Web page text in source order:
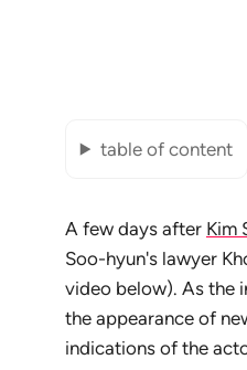
table of content
A few days after Kim
Soo-hyun's lawyer
video below). As the
the appearance of
indications of the